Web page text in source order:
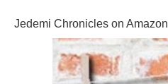
Jedemi Chronicles on Amazon